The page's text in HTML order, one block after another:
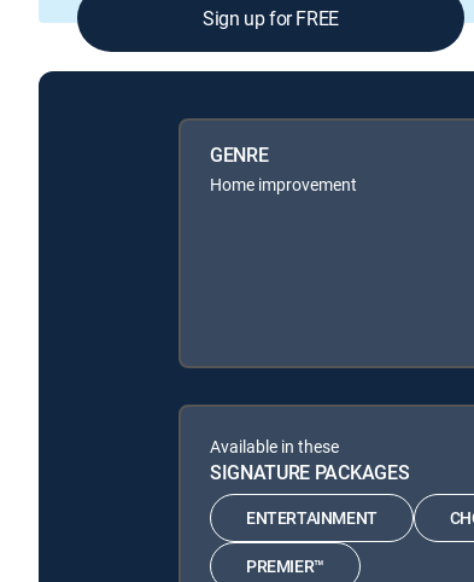
Sign up for FREE
GENRE
Home improvement
Available in these
SIGNATURE PACKAGES
ENTERTAINMENT
PREMIER™